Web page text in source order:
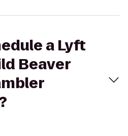
a Lyft
Beaver